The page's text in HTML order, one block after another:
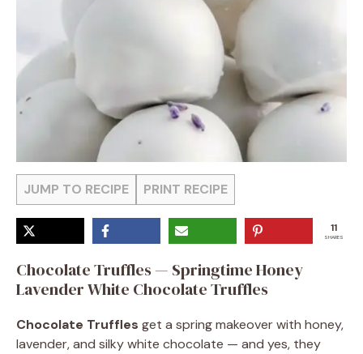
JUMP TO RECIPE PRINT RECIPE
11
SHARES
Chocolate Truffles — Springtime Honey
Lavender White Chocolate Truffles
Chocolate Truffles get a spring makeover with honey,
lavender, and silky white chocolate — and yes, they